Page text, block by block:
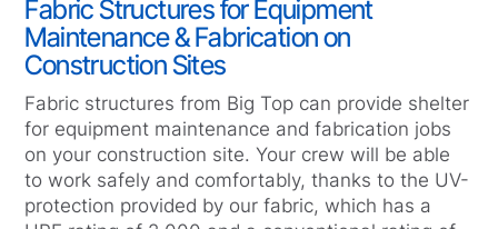
Fabric Structures for Equipment
Maintenance & Fabrication on
Construction Sites
Fabric structures from Big Top can provide shelter
for equipment maintenance and fabrication jobs
on your construction site. Your crew will be able
to work safely and comfortably, thanks to the UV-
protection provided by our fabric, which has a